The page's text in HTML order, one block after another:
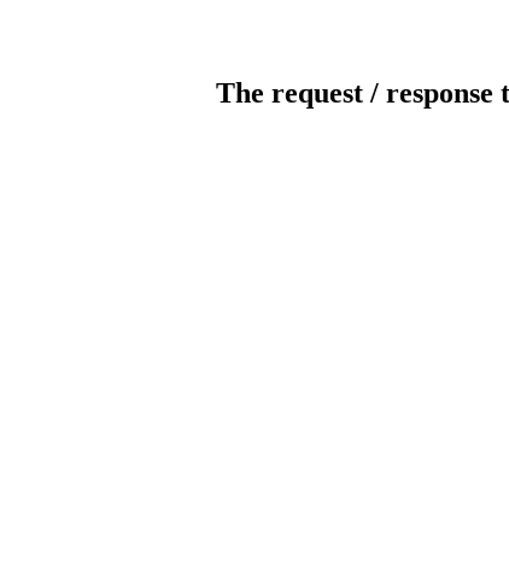
The request /